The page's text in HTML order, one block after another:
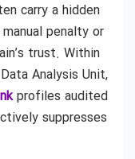
carry a hidden
penalty or
trust. Within
Analysis Unit,
profiles audited
suppresses